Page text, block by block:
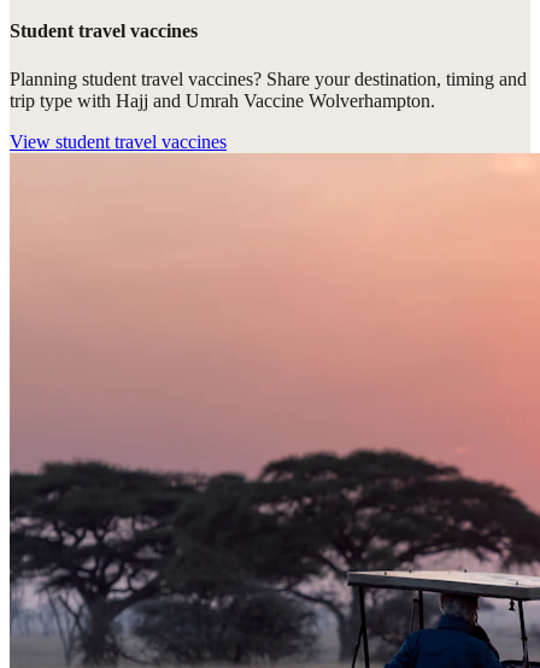
Student travel vaccines
Planning student travel vaccines? Share your destination, timing and
trip type with Hajj and Umrah Vaccine Wolverhampton.
View student travel vaccines